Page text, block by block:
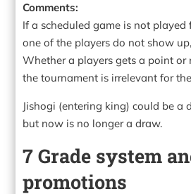
Comments:
If a scheduled game is not played
one of the players do not show
Whether a players gets a point
the tournament is irrelevant for
Jishogi (entering king) could be a
but now is no longer a draw.
7 Grade system
promotions